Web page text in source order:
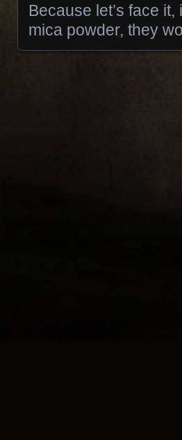
Because let’s face
mica powder, they